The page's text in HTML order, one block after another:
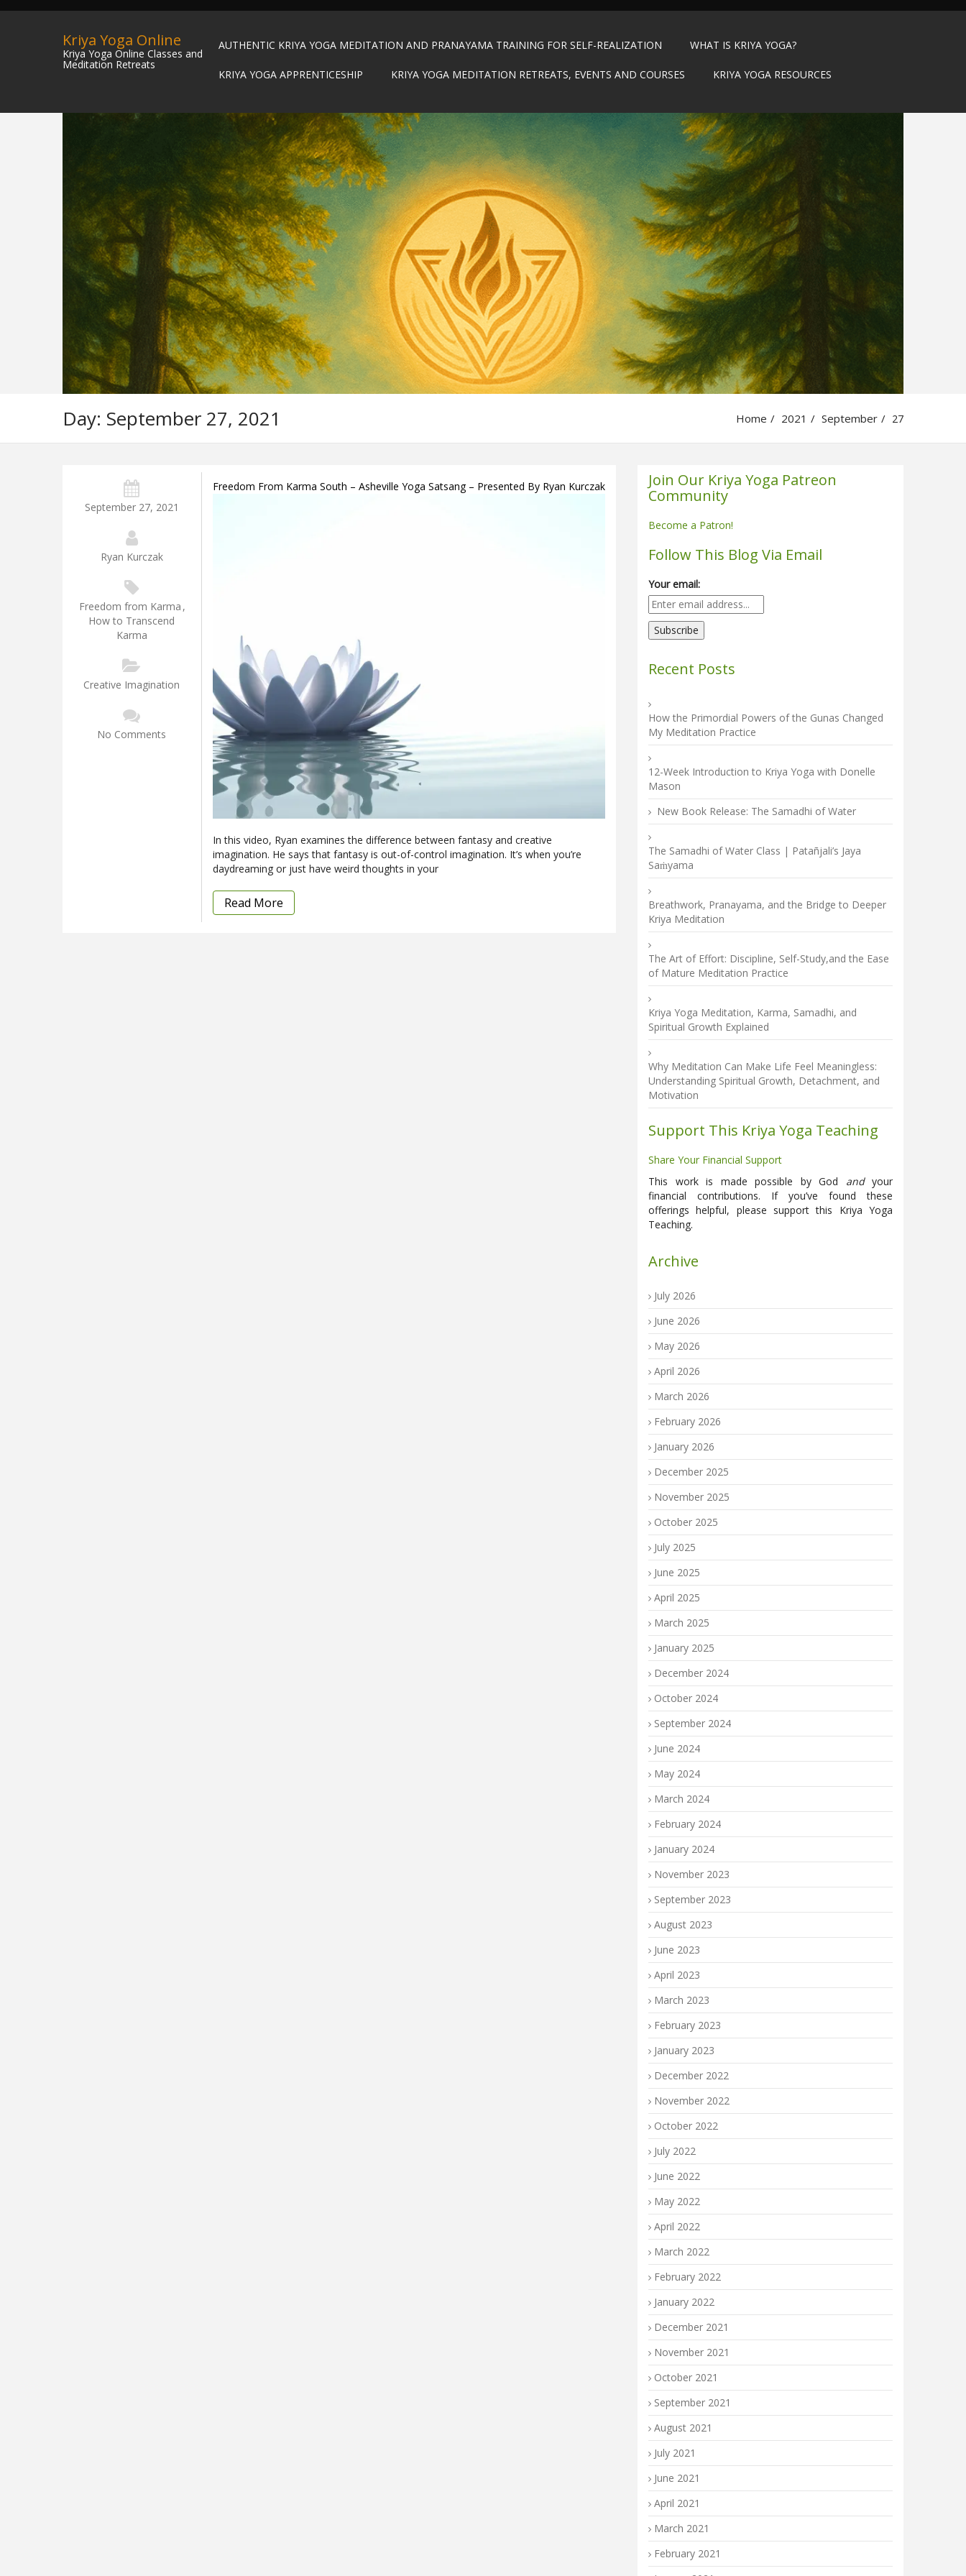
Kriya Yoga Online
Kriya Yoga Online Classes and
Meditation Retreats
AUTHENTIC KRIYA YOGA MEDITATION AND PRANAYAMA TRAINING FOR SELF-REALIZATION WHAT IS KRIYA YOGA?
KRIYA YOGA APPRENTICESHIP KRIYA YOGA MEDITATION RETREATS, EVENTS AND COURSES KRIYA YOGA RESOURCES
Day: September 27, 2021 Home 2021 September 27
September 27, 2021
Ryan Kurczak
Freedom from Karma ,
How to Transcend
Karma
Creative Imagination
No Comments
Freedom From Karma South – Asheville Yoga Satsang – Presented By Ryan Kurczak
In this video, Ryan examines the difference between fantasy and creative
imagination. He says that fantasy is out-of-control imagination. It’s when you’re
daydreaming or just have weird thoughts in your
Read More
Join Our Kriya Yoga Patreon
Community
Become a Patron!
Follow This Blog Via Email
Your email:
Recent Posts
How the Primordial Powers of the Gunas Changed
My Meditation Practice
12-Week Introduction to Kriya Yoga with Donelle
Mason
New Book Release: The Samadhi of Water
The Samadhi of Water Class | Patañjali’s Jaya
Saṁyama
Breathwork, Pranayama, and the Bridge to Deeper
Kriya Meditation
The Art of Effort: Discipline, Self-Study,and the Ease
of Mature Meditation Practice
Kriya Yoga Meditation, Karma, Samadhi, and
Spiritual Growth Explained
Why Meditation Can Make Life Feel Meaningless:
Understanding Spiritual Growth, Detachment, and
Motivation
Support This Kriya Yoga Teaching
Share Your Financial Support
This work is made possible by God andyour
financial contributions. If you’ve found these
offerings helpful, please support this Kriya Yoga
Teaching.
Archive
July 2026
June 2026
May 2026
April 2026
March 2026
February 2026
January 2026
December 2025
November 2025
October 2025
July 2025
June 2025
April 2025
March 2025
January 2025
December 2024
October 2024
September 2024
June 2024
May 2024
March 2024
February 2024
January 2024
November 2023
September 2023
August 2023
June 2023
April 2023
March 2023
February 2023
January 2023
December 2022
November 2022
October 2022
July 2022
June 2022
May 2022
April 2022
March 2022
February 2022
January 2022
December 2021
November 2021
October 2021
September 2021
August 2021
July 2021
June 2021
April 2021
March 2021
February 2021